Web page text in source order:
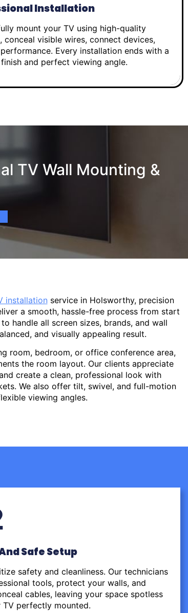
Installation
mount your TV using high-quality
conceal visible wires, connect devices,
Every installation ends with a
and perfect viewing angle.
TV Wall Mounting &
installation service in Holsworthy, precision
a smooth, hassle-free process from start
handle all screen sizes, brands, and wall
and visually appealing result.
room, bedroom, or office conference area,
the room layout. Our clients appreciate
create a clean, professional look with
We also offer tilt, swivel, and full-motion
viewing angles.
Safe Setup
safety and cleanliness. Our technicians
tools, protect your walls, and
cables, leaving your space spotless
TV perfectly mounted.